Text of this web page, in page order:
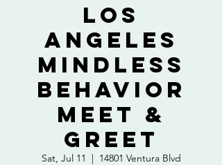
Los
Angeles
Mindless
Behavior
Meet &
Greet
Sat, Jul 11
  |
14801 Ventura Blvd